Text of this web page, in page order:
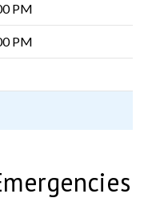
PM
PM